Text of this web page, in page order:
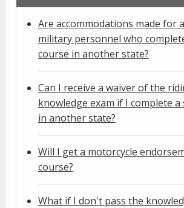
Are accommodations made for
military personnel who
course in another state?
Can I receive a waiver of the
knowledge exam if I complete a
in another state?
Will I get a motorcycle
course?
What if I don't pass the